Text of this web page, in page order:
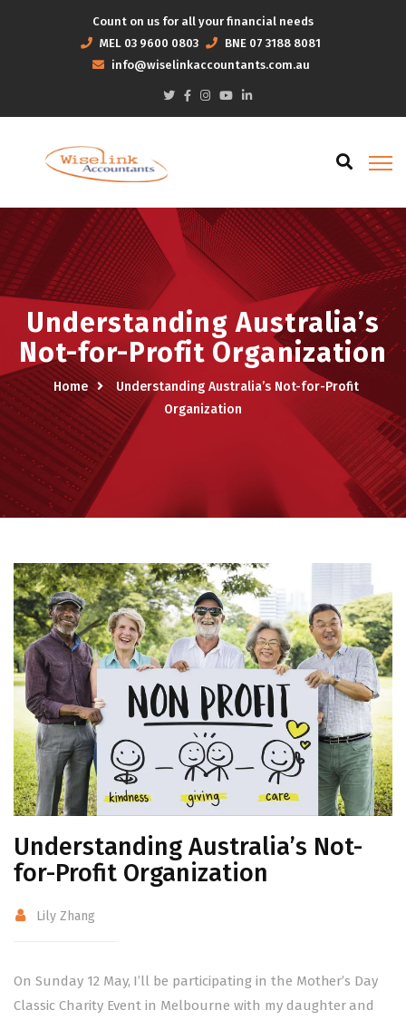
Count on us for all your financial needs
MEL 03 9600 0803 BNE 07 3188 8081
info@wiselinkaccountants.com.au
Understanding Australia’s
Not-for-Profit Organization
Home
Understanding Australia’s Not-for-Profit
Organization
Understanding Australia’s Not-
for-Profit Organization
Lily Zhang
On Sunday 12 May, I’ll be participating in the Mother’s Day
Classic Charity Event in Melbourne with my daughter and